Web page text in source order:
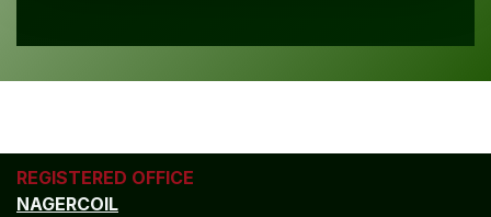
REGISTERED OFFICE
NAGERCOIL